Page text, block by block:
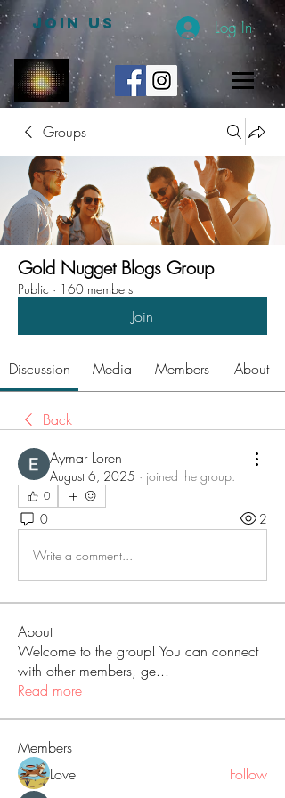
JOIN US Log In
Groups
Gold Nugget Blogs Group
Public · 160 members
Join
Discussion Media Members About
Back
Aymar Loren
August 6, 2025 · joined the group.
0
0 2
Write a comment...
About
Welcome to the group! You can connect
with other members, ge...
Read more
Members
Love
Follow